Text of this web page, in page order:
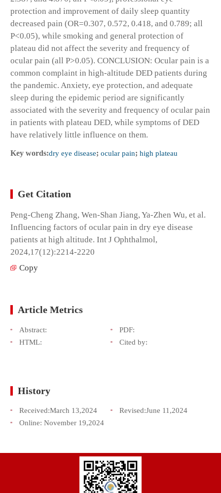
protection and improvement of daily sleep quantity
decreased pain (OR=0.307, 0.572, 0.418, and 0.789; all
P<0.05), while smoking and general protection of
plateau did not affect the severity and frequency of
ocular pain (all P>0.05). CONCLUSION: Ocular pain is a
common complaint in high-altitude DED patients during
the pandemic. Anxiety, eye protection, and adequate
sleep during the epidemic period are significantly
associated with the severity and frequency of ocular pain
in patients with plateau DED, while symptoms of DED
have relatively little influence on them.
Key words:dry eye disease; ocular pain; high plateau
Get Citation
Peng-Cheng Zhang, Wen-Shan Jiang, Ya-Zhen Wu, et al.
Influencing factors of ocular pain in dry eye disease
patients at high altitude. Int J Ophthalmol,
2024,17(12):2214-2220
Copy
Article Metrics
Abstract:
PDF:
HTML:
Cited by:
History
Received:March 13,2024 Revised:June 11,2024
Online: November 19,2024